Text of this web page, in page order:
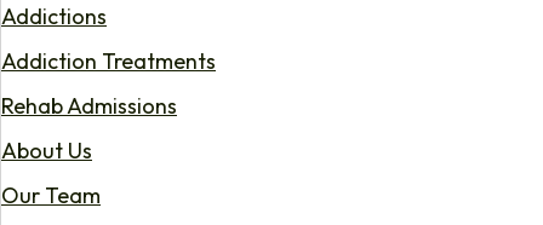
Addictions
Addiction Treatments
Rehab Admissions
About Us
Our Team